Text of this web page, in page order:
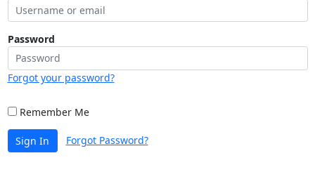
Password
Forgot your password?
Remember Me
Sign In Forgot Password?